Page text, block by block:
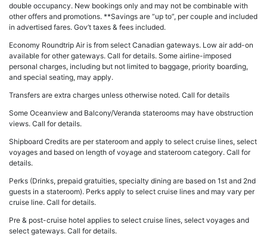
double occupancy. New bookings only and may not be combinable with
other offers and promotions. **Savings are “up to”, per couple and included
in advertised fares. Gov’t taxes & fees included.
Economy Roundtrip Air is from select Canadian gateways. Low air add-on
available for other gateways. Call for details. Some airline-imposed
personal charges, including but not limited to baggage, priority boarding,
and special seating, may apply.
Transfers are extra charges unless otherwise noted. Call for details
Some Oceanview and Balcony/Veranda staterooms may have obstruction
views. Call for details.
Shipboard Credits are per stateroom and apply to select cruise lines, select
voyages and based on length of voyage and stateroom category. Call for
details.
Perks (Drinks, prepaid gratuities, specialty dining are based on 1st and 2nd
guests in a stateroom). Perks apply to select cruise lines and may vary per
cruise line. Call for details.
Pre & post-cruise hotel applies to select cruise lines, select voyages and
select gateways. Call for details.